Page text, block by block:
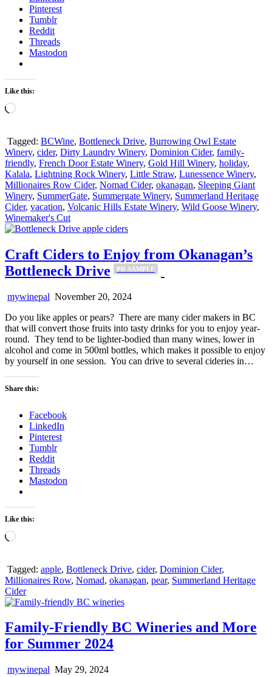
Pinterest
Tumblr
Reddit
Threads
Mastodon
Like this:
Loading…
Tagged: BCWine, Bottleneck Drive, Burrowing Owl Estate
Winery, cider, Dirty Laundry Winery, Dominion Cider, family-
friendly, French Door Estate Winery, Gold Hill Winery, holiday,
Kalala, Lightning Rock Winery, Little Straw, Lunessence Winery,
Millionaires Row Cider, Nomad Cider, okanagan, Sleeping Giant
Winery, SummerGate, Summergate Winery, Summerland Heritage
Cider, vacation, Volcanic Hills Estate Winery, Wild Goose Winery,
Winemaker's Cut
Craft Ciders to Enjoy from Okanagan’s
Bottleneck Drive
PR SAMPLE
mywinepal November 20, 2024
Do you like apples or pears? There are many cider makers in BC
that will convert those fruits into tasty drinks for you to enjoy year-
round. They tend to be lighter-bodied than many wines, lower in
alcohol and come in 500ml bottles, which makes it possible to enjoy
by yourself in one session. You can drive to several cideries in…
Share this:
Facebook
LinkedIn
Pinterest
Tumblr
Reddit
Threads
Mastodon
Like this:
Loading…
Tagged: apple, Bottleneck Drive, cider, Dominion Cider,
Millionaires Row, Nomad, okanagan, pear, Summerland Heritage
Cider
Family-Friendly BC Wineries and More
for Summer 2024
mywinepal May 29, 2024